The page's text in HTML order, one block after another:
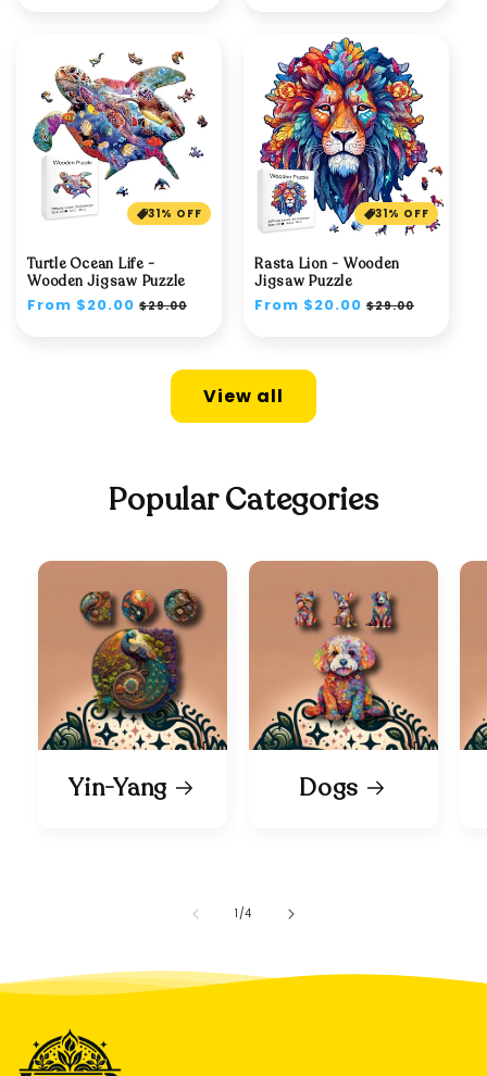
31% OFF
Turtle Ocean Life -
Wooden Jigsaw Puzzle
Regular
From $20.00 Sale
$29.00
31% OFF
Rasta Lion - Wooden
Jigsaw Puzzle
Regular
From $20.00 Sale
$29.00
View all
Popular Categories
Yin-Yang Dogs
1/of
4